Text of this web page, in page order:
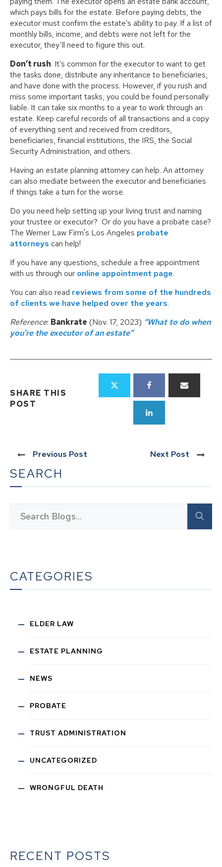
which pays bills for the estate. Before paying debts, the
executor must confirm the estate’s ability to pay. If a list of
monthly bills, income, and debts were not left for the
executor, they’ll need to figure this out.
Don’t rush. It’s common for the executor to want to get
the tasks done, distribute any inheritance to beneficiaries,
and have done with the process. However, if you rush and
miss some important tasks, you could be found personally
liable. It can take six months to a year to work through an
estate. Keep careful records of all transactions and a copy
of everything sent and received from creditors,
beneficiaries, financial institutions, the IRS, the Social
Security Administration, and others.
Having an estate planning attorney can help. An attorney
can also mediate between the executor and beneficiaries
if things take a turn for the worse.
Do you need help setting up your living trust and naming
your trustee or executor? Or do you have a probate case?
The Werner Law Firm's Los Angeles probate
attorneys can help!
If you have any questions, schedule a free appointment
with us through our online appointment page.
You can also read reviews from some of the hundreds
of clients we have helped over the years.
Reference: Bankrate (Nov. 17, 2023) “What to do when
you’re the executor of an estate”
SHARE THIS
POST
Previous Post Next Post
SEARCH
CATEGORIES
ELDER LAW
ESTATE PLANNING
NEWS
PROBATE
TRUST ADMINISTRATION
UNCATEGORIZED
WRONGFUL DEATH
RECENT POSTS